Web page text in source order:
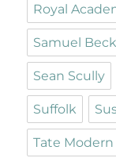
Royal
Samuel
Sean Scully
Suffolk
Tate Modern